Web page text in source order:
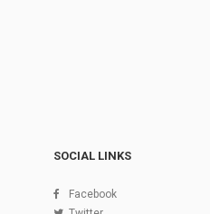
SOCIAL LINKS
Facebook